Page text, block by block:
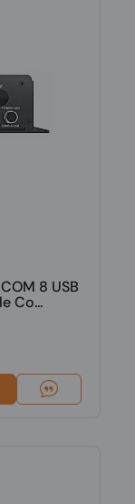
8 USB
Co...